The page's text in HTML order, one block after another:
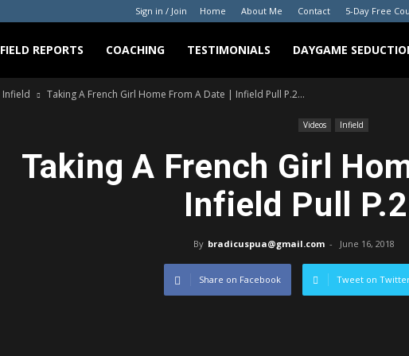
Sign in / Join Home About Me Contact 5-Day Free
FIELD REPORTS COACHING TESTIMONIALS DAYGAME
Infield Taking A French Girl Home From A Date | Infield Pull P.2...
Videos Infield
Taking A French Girl
Infield Pull
By bradicuspua@gmail.com - June 16, 2018
Share on Facebook Tweet on